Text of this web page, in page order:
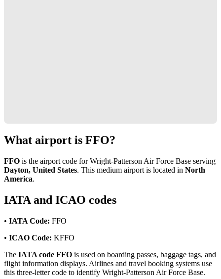
What airport is FFO?
FFO is the airport code for Wright-Patterson Air Force Base serving
Dayton, United States. This medium airport is located in North
America.
IATA and ICAO codes
• IATA Code: FFO
• ICAO Code: KFFO
The IATA code FFO is used on boarding passes, baggage tags, and
flight information displays. Airlines and travel booking systems use
this three-letter code to identify Wright-Patterson Air Force Base.